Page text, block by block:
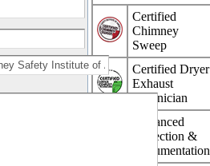
Certified
Chimney
Sweep
Certified Dryer
Exhaust
Technician
Advanced
Inspection &
Documentation